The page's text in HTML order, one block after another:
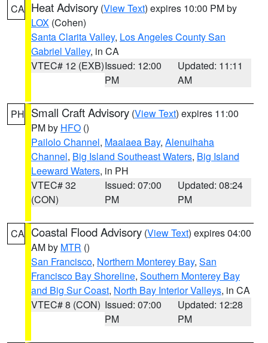
CA Heat Advisory (View Text) expires 10:00 PM by
LOX (Cohen)
Santa Clarita Valley, Los Angeles County San
Gabriel Valley, in CA
VTEC# 12 (EXB)Issued: 12:00
PM
Updated: 11:11
AM
PH Small Craft Advisory (View Text) expires 11:00
PM by HFO ()
Pailolo Channel, Maalaea Bay, Alenuihaha
Channel, Big Island Southeast Waters, Big Island
Leeward Waters, in PH
VTEC# 32
(CON)
Issued: 07:00
PM
Updated: 08:24
PM
CA Coastal Flood Advisory (View Text) expires 04:00
AM by MTR ()
San Francisco, Northern Monterey Bay, San
Francisco Bay Shoreline, Southern Monterey Bay
and Big Sur Coast, North Bay Interior Valleys, in CA
VTEC# 8 (CON) Issued: 07:00
PM
Updated: 12:28
PM